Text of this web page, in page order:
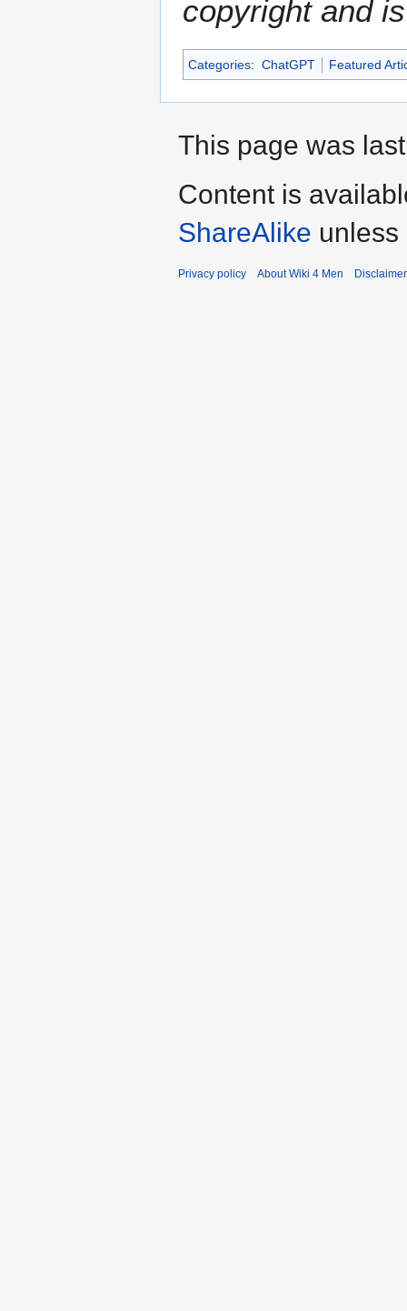
copyright and
Categories: ChatGPT Featured
This page was
Content is
ShareAlike
Privacy policy About Wiki 4 Men